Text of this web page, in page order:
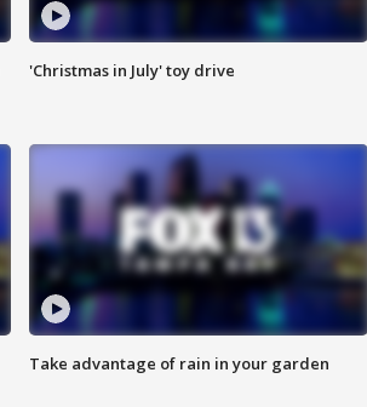
'Christmas in July' toy drive
Take advantage of rain in your garden